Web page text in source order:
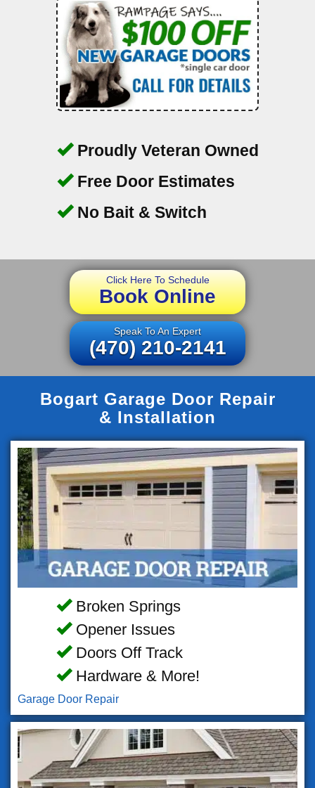
Proudly Veteran Owned
Free Door Estimates
No Bait & Switch
Click Here To Schedule
Book Online
Speak To An Expert
(470) 210-2141
Bogart Garage Door Repair
& Installation
Broken Springs
Opener Issues
Doors Off Track
Hardware & More!
Garage Door Repair